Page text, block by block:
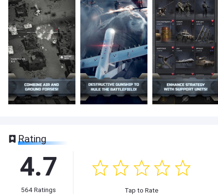
Rating
4.7
564Ratings Tap to Rate